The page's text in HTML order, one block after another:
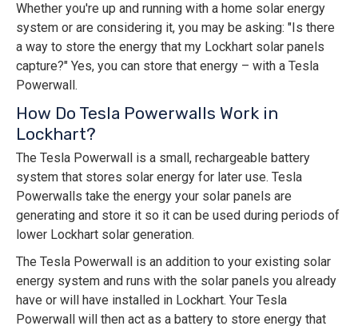
Whether you're up and running with a home solar energy
system or are considering it, you may be asking: "Is there
a way to store the energy that my Lockhart solar panels
capture?" Yes, you can store that energy – with a Tesla
Powerwall.
How Do Tesla Powerwalls Work in
Lockhart?
The Tesla Powerwall is a small, rechargeable battery
system that stores solar energy for later use. Tesla
Powerwalls take the energy your solar panels are
generating and store it so it can be used during periods of
lower Lockhart solar generation.
The Tesla Powerwall is an addition to your existing solar
energy system and runs with the solar panels you already
have or will have installed in Lockhart. Your Tesla
Powerwall will then act as a battery to store energy that